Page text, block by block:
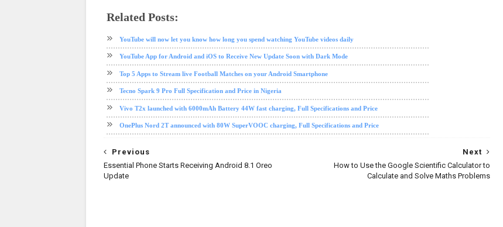
Related Posts:
YouTube will now let you know how long you spend watching YouTube videos daily
YouTube App for Android and iOS to Receive New Update Soon with Dark Mode
Top 5 Apps to Stream live Football Matches on your Android Smartphone
Tecno Spark 9 Pro Full Specification and Price in Nigeria
Vivo T2x launched with 6000mAh Battery 44W fast charging, Full Specifications and Price
OnePlus Nord 2T announced with 80W SuperVOOC charging, Full Specifications and Price
Next
How to Use the Google Scientific Calculator to
Calculate and Solve Maths Problems
Previous
Essential Phone Starts Receiving Android 8.1 Oreo
Update